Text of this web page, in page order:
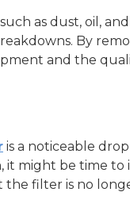
as dust, oil,
By
and the
is a noticeable
it might be time
the filter is no